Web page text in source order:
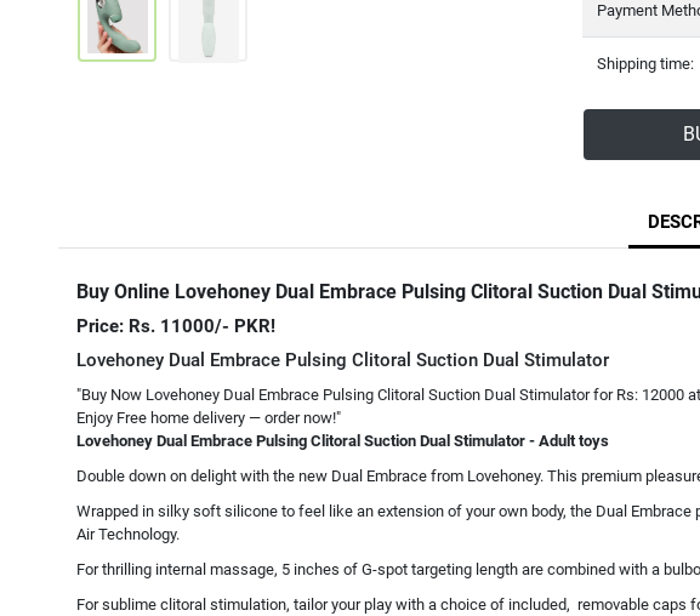
Payment
Shipping time:
Buy Online Lovehoney Dual Embrace Pulsing Clitoral Suction Dual
Price: Rs. 11000/- PKR!
Lovehoney Dual Embrace Pulsing Clitoral Suction Dual Stimulator
"Buy Now Lovehoney Dual Embrace Pulsing Clitoral Suction Dual Stimulator for Rs:
Enjoy Free home delivery — order now!"
Lovehoney Dual Embrace Pulsing Clitoral Suction Dual Stimulator - Adult toys
Double down on delight with the new Dual Embrace from Lovehoney. This premium
Wrapped in silky soft silicone to feel like an extension of your own body, the Dual
Air Technology.
For thrilling internal massage, 5 inches of G-spot targeting length are combined with a
For sublime clitoral stimulation, tailor your play with a choice of included, removable